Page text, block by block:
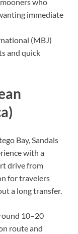
immediate
(MBJ)
and quick
Bay, Sandals
with a
drive from
for travelers
a long transfer.
10–20
route and